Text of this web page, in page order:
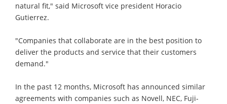
natural fit," said Microsoft vice president Horacio
Gutierrez.
"Companies that collaborate are in the best position to
deliver the products and service that their customers
demand."
In the past 12 months, Microsoft has announced similar
agreements with companies such as Novell, NEC, Fuji-